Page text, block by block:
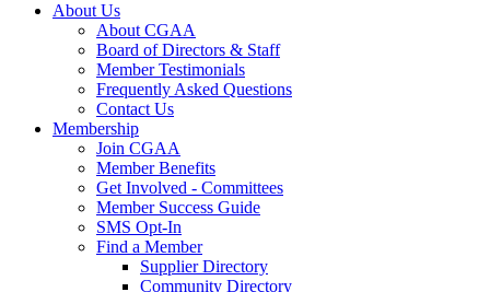
About Us
About CGAA
Board of Directors & Staff
Member Testimonials
Frequently Asked Questions
Contact Us
Membership
Join CGAA
Member Benefits
Get Involved - Committees
Member Success Guide
SMS Opt-In
Find a Member
Supplier Directory
Community Directory